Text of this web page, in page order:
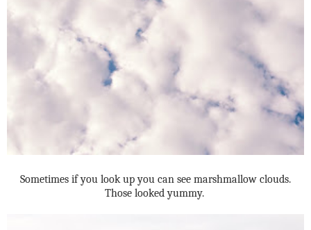
Sometimes if you look up you can see marshmallow clouds.
Those looked yummy.